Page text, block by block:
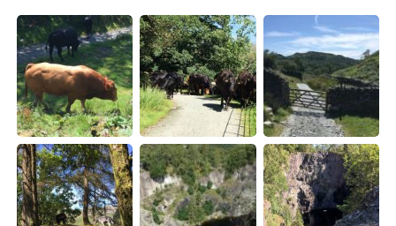
العربية Français
Deutsch 日本語
한국어 ไทย
Indonesia Italiano
Türkçe Tiếng Việt